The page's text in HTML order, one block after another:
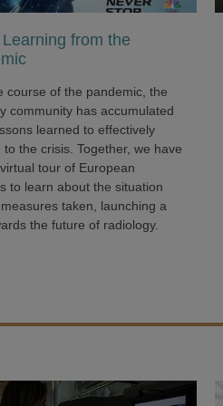
from the
course of the pandemic, the
community has accumulated
learned to effectively
to the crisis. Together, we have
tour of European
to learn about the situation
taken, launching a
the future of radiology.